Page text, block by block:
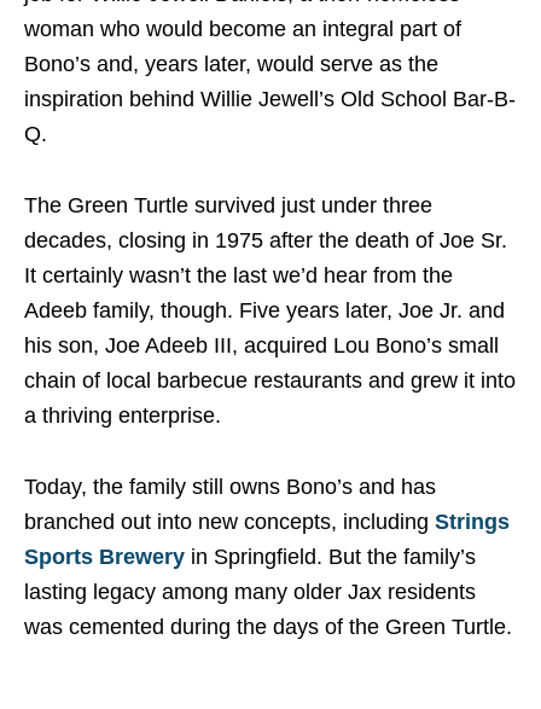
woman who would become an integral part of
Bono’s and, years later, would serve as the
inspiration behind Willie Jewell’s Old School Bar-B-
Q.
The Green Turtle survived just under three
decades, closing in 1975 after the death of Joe Sr.
It certainly wasn’t the last we’d hear from the
Adeeb family, though. Five years later, Joe Jr. and
his son, Joe Adeeb III, acquired Lou Bono’s small
chain of local barbecue restaurants and grew it into
a thriving enterprise.
Today, the family still owns Bono’s and has
branched out into new concepts, including Strings
Sports Brewery in Springfield. But the family’s
lasting legacy among many older Jax residents
was cemented during the days of the Green Turtle.